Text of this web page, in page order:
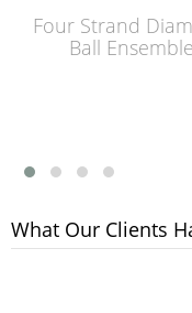
Four Strand
Ball Ensemble
What Our Clients